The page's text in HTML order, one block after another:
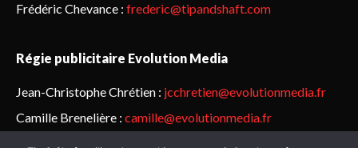
Frédéric Chevance : frederic@tipandshaft.com
Régie publicitaire Evolution Media
Jean-Christophe Chrétien : jcchretien@evolutionmedia.fr
Camille Brenelière : camille@evolutionmedia.fr